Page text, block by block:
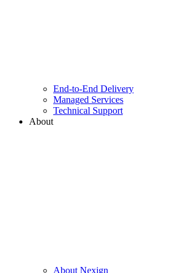
End-to-End Delivery
Managed Services
Technical Support
About
About Nexign